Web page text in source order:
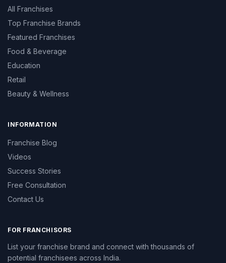
All Franchises
Top Franchise Brands
Featured Franchises
Food & Beverage
Education
Retail
Beauty & Wellness
INFORMATION
Franchise Blog
Videos
Success Stories
Free Consultation
Contact Us
FOR FRANCHISORS
List your franchise brand and connect with thousands of
potential franchisees across India.